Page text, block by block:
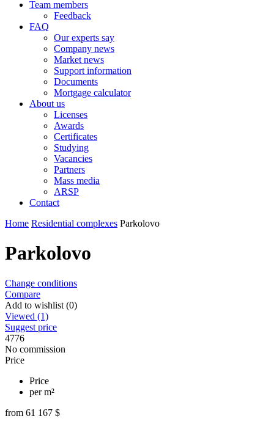
Team members
Feedback
FAQ
Our experts say
Company news
Market news
Support information
Documents
Mortgage calculator
About us
Licenses
Awards
Certificates
Studying
Vacancies
Partners
Mass media
ARSP
Contact
Home Residential complexes Parkolovo
Parkolovo
Change conditions
Compare
Add to wishlist (0)
Viewed (1)
Suggest price
4776
No commission
Price
Price
per m²
from 61 167 $